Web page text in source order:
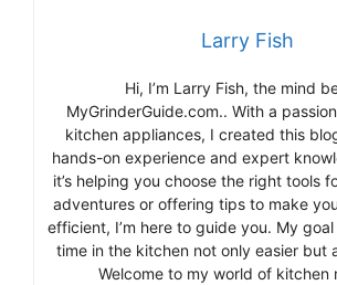
Larry Fish
Hi, I’m Larry Fish, the mind
MyGrinderGuide.com.. With a
kitchen appliances, I created this
hands-on experience and expert
it’s helping you choose the right tools
adventures or offering tips to make
efficient, I’m here to guide you. My
time in the kitchen not only easier but
Welcome to my world of kitchen